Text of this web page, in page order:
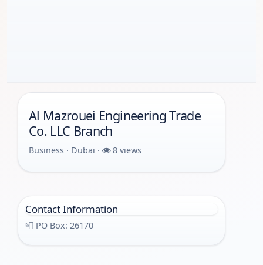
Al Mazrouei Engineering Trade
Co. LLC Branch
Business · Dubai · 8 views
Contact Information
📮 PO Box: 26170